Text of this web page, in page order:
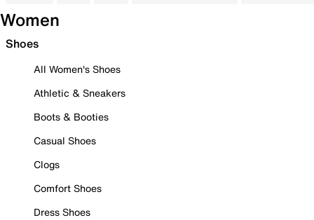
Women
Shoes
All Women's Shoes
Athletic & Sneakers
Boots & Booties
Casual Shoes
Clogs
Comfort Shoes
Dress Shoes